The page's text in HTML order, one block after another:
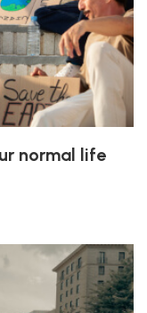
normal life